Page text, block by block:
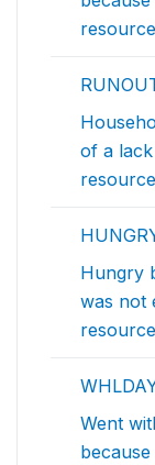
of a
Hungry
was not
Went